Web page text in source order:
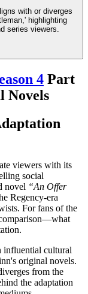
with or diverges
highlighting
series viewers.
4 Part
Novels
viewers with its
social
novel “An Offer
Regency-era
For fans of the
influential cultural
original novels.
from the
the adaptation